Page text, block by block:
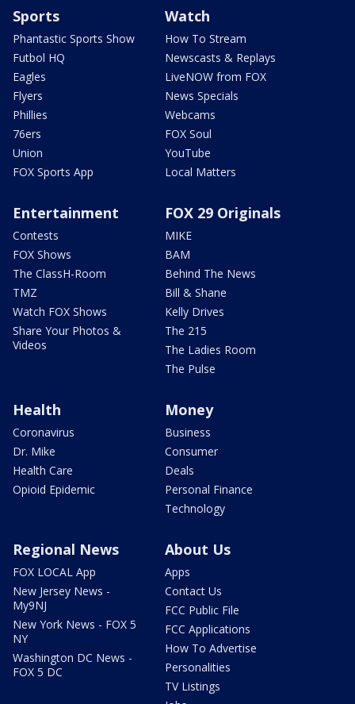
Sports
Phantastic Sports Show
Futbol HQ
Eagles
Flyers
Phillies
76ers
Union
FOX Sports App
Watch
How To Stream
Newscasts & Replays
LiveNOW from FOX
News Specials
Webcams
FOX Soul
YouTube
Local Matters
Entertainment
Contests
FOX Shows
The ClassH-Room
TMZ
Watch FOX Shows
Share Your Photos &
Videos
FOX 29 Originals
MIKE
BAM
Behind The News
Bill & Shane
Kelly Drives
The 215
The Ladies Room
The Pulse
Health
Coronavirus
Dr. Mike
Health Care
Opioid Epidemic
Money
Business
Consumer
Deals
Personal Finance
Technology
Regional News
FOX LOCAL App
New Jersey News -
My9NJ
New York News - FOX 5
NY
Washington DC News -
FOX 5 DC
About Us
Apps
Contact Us
FCC Public File
FCC Applications
How To Advertise
Personalities
TV Listings